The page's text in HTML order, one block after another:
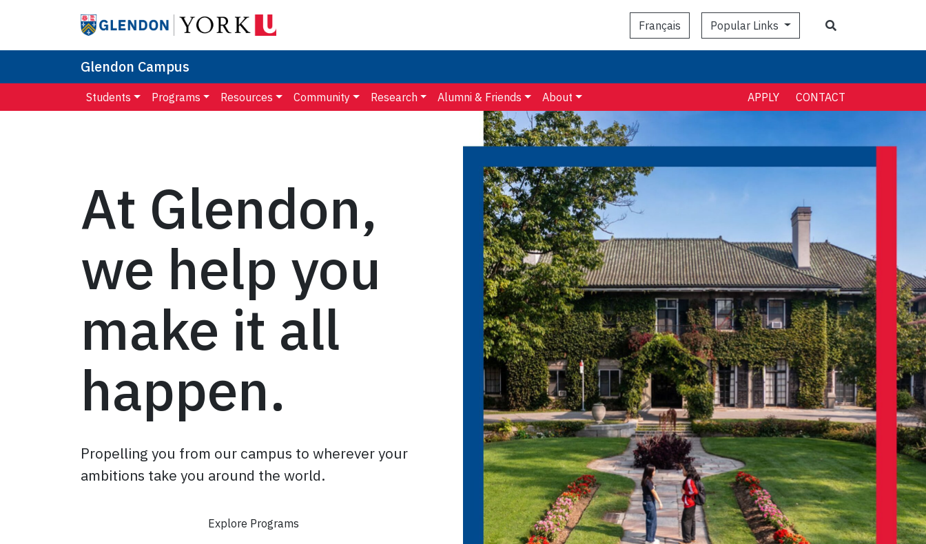
Français Popular Links
Glendon Campus
Students Programs Resources Community Research Alumni & Friends About APPLY CONTACT
At Glendon,
we help you
make it all
happen.
Propelling you from our campus to wherever your
ambitions take you around the world.
Explore Programs